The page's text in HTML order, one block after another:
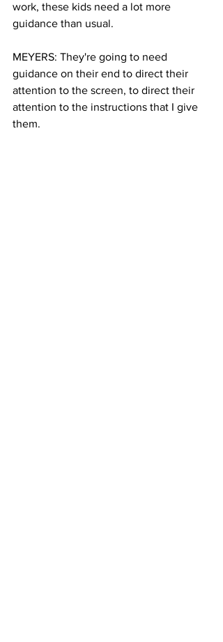
work, these kids need a lot more
guidance than usual.
MEYERS: They're going to need
guidance on their end to direct their
attention to the screen, to direct their
attention to the instructions that I give
them.